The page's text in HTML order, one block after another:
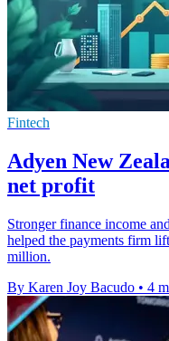
Fintech
Adyen New
net profit
Stronger finance income
helped the payments firm
million.
By Karen Joy Bacudo • 4